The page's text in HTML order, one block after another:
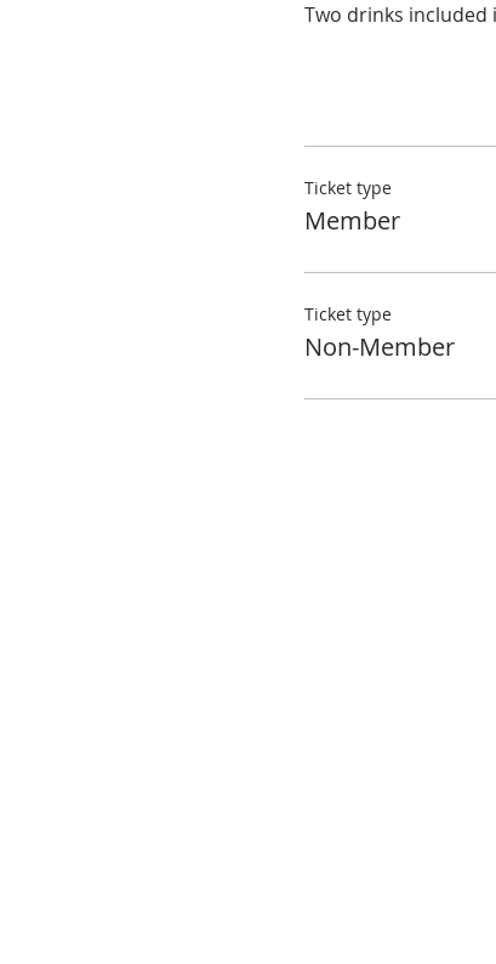
Two drinks included
Ticket type
Member
Ticket type
Non-Member